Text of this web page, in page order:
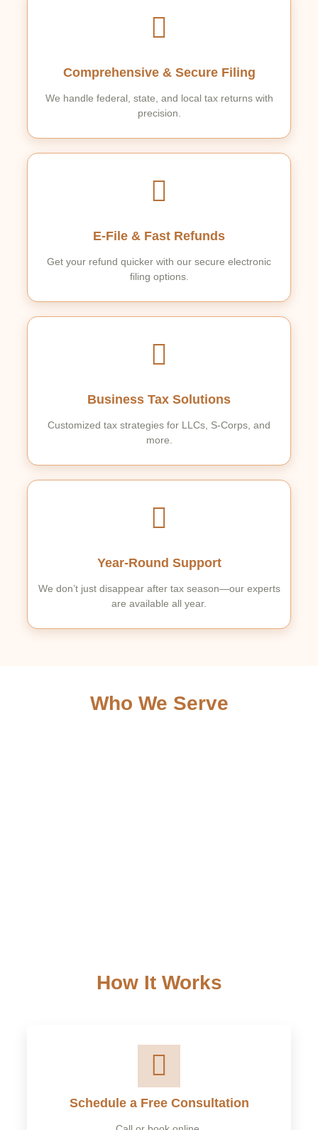
Comprehensive & Secure Filing
We handle federal, state, and local tax returns with
precision.
E-File & Fast Refunds
Get your refund quicker with our secure electronic
filing options.
Business Tax Solutions
Customized tax strategies for LLCs, S-Corps, and
more.
Year-Round Support
We don’t just disappear after tax season—our experts
are available all year.
Who We Serve
How It Works
Schedule a Free Consultation